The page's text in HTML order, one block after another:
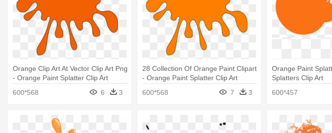
Orange Clip Art At Vector Clip Art Png
- Orange Paint Splatter Clip Art
600*568
6 3
28 Collection Of Orange Paint Clipart
- Orange Paint Splatter Clip Art
600*568
7 3
Orange Paint
Splatters Clip Art
600*457